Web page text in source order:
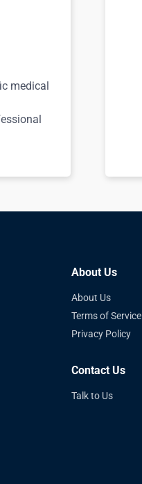
medical
About Us
About Us
Terms of Service
Privacy Policy
Contact Us
Talk to Us